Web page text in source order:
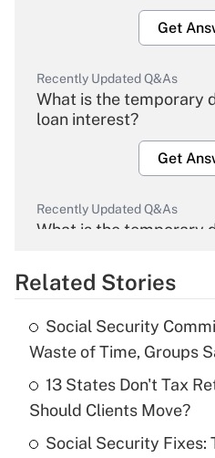
Get
Recently Updated Q&As
What is the temporary
loan interest?
Get
Recently Updated Q&As
What is the temporary
Get
Recently Updated Q&As
What is the temporary
income?
Get
Related Stories
Social Security
Waste of Time, Groups
13 States Don't Tax
Should Clients Move?
Social Security Fixes: